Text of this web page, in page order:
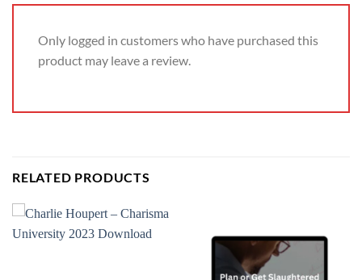
Only logged in customers who have purchased this
product may leave a review.
RELATED PRODUCTS